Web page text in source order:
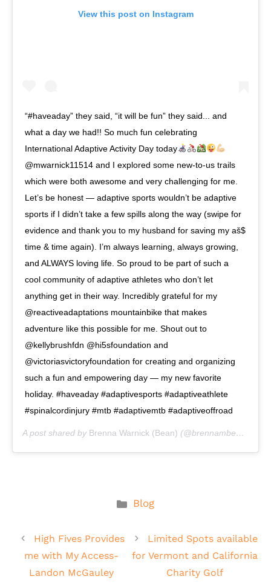
View this post on Instagram
“#haveaday” they said, “it will be fun” they said... and
what a day we had!! So much fun celebrating
International Adaptive Activity Day today
@mwarnick11514 and I explored some new-to-us trails
which were both awesome and very challenging for me.
Let’s be honest — adaptive sports wouldn’t be adaptive
sports if I didn’t take a few spills along the way (swipe for
evidence and thank you to my husband for saving my aš$
time & time again). I’m always learning, always growing,
and ALWAYS loving life. So proud to be part of such a
cool community of adaptive athletes who don’t let
anything get in their way. Incredibly grateful for my
@reactiveadaptations mountainbike that makes
adventure like this possible for me. Shout out to
@kellybrushfdn @hi5sfoundation and
@victoriasvictoryfoundation for creating and organizing
such a fun and empowering day — my new favorite
holiday. #haveaday #adaptivesports #adaptiveathlete
#spinalcordinjury #mtb #adaptivemtb #adaptiveoffroad
A post shared by Brenna Warnick (Bean) (@brennambean) on
Categories
Blog
High Fives Provides
me with My Access-
Landon McGauley
Limited Spots available
for Vermont and California
Charity Golf